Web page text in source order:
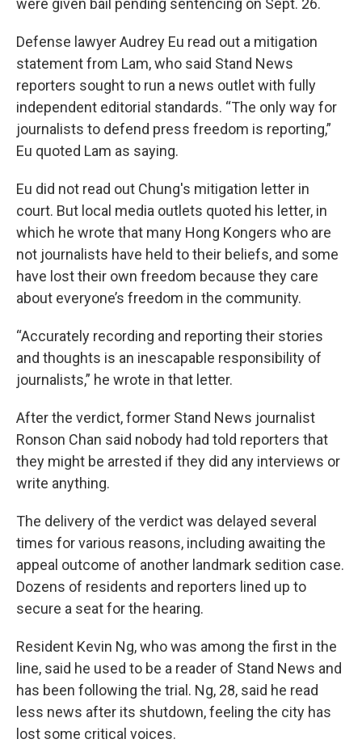
Defense lawyer Audrey Eu read out a mitigation
statement from Lam, who said Stand News
reporters sought to run a news outlet with fully
independent editorial standards. “The only way for
journalists to defend press freedom is reporting,”
Eu quoted Lam as saying.
Eu did not read out Chung's mitigation letter in
court. But local media outlets quoted his letter, in
which he wrote that many Hong Kongers who are
not journalists have held to their beliefs, and some
have lost their own freedom because they care
about everyone’s freedom in the community.
“Accurately recording and reporting their stories
and thoughts is an inescapable responsibility of
journalists,” he wrote in that letter.
After the verdict, former Stand News journalist
Ronson Chan said nobody had told reporters that
they might be arrested if they did any interviews or
write anything.
The delivery of the verdict was delayed several
times for various reasons, including awaiting the
appeal outcome of another landmark sedition case.
Dozens of residents and reporters lined up to
secure a seat for the hearing.
Resident Kevin Ng, who was among the first in the
line, said he used to be a reader of Stand News and
has been following the trial. Ng, 28, said he read
less news after its shutdown, feeling the city has
lost some critical voices.